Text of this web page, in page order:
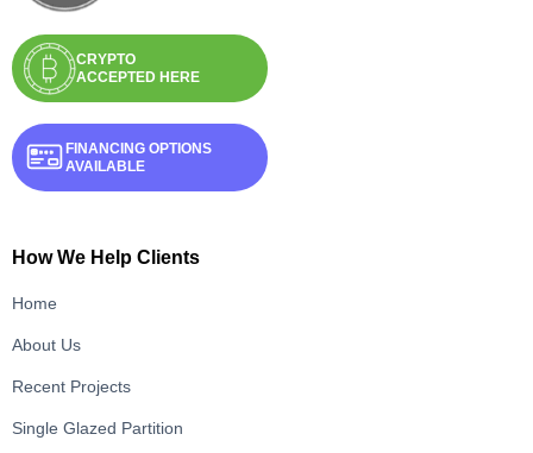
CRYPTO
ACCEPTED HERE
FINANCING OPTIONS
AVAILABLE
How We Help Clients
Home
About Us
Recent Projects
Single Glazed Partition